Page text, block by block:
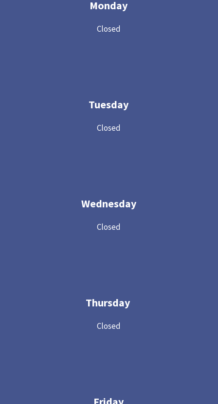
Monday
Closed
Tuesday
Closed
Wednesday
Closed
Thursday
Closed